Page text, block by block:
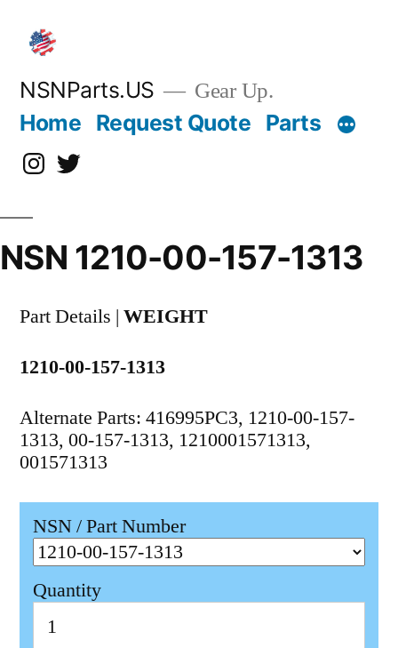
content
NSNParts.US Gear Up.
Home Request Quote Parts
Instagram
X
NSN 1210-00-157-1313
Part Details | WEIGHT
1210-00-157-1313
Alternate Parts: 416995PC3, 1210-00-157-
1313, 00-157-1313, 1210001571313,
001571313
NSN / Part Number
Quantity